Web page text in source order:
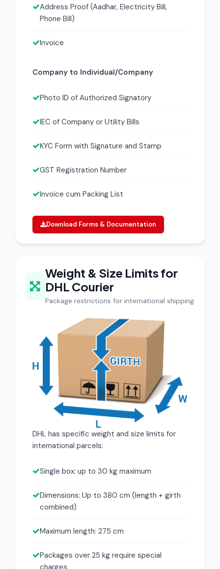
Address Proof (Aadhar, Electricity Bill,
Phone Bill)
Invoice
Company to Individual/Company
Photo ID of Authorized Signatory
IEC of Company or Utility Bills
KYC Form with Signature and Stamp
GST Registration Number
Invoice cum Packing List
Download Forms & Documentation
Weight & Size Limits for
DHL Courier
Package restrictions for international shipping
DHL has specific weight and size limits for
international parcels:
Single box: up to 30 kg maximum
Dimensions: Up to 380 cm (length + girth
combined)
Maximum length: 275 cm
Packages over 25 kg require special